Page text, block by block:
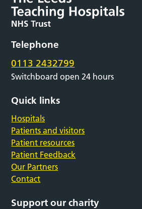
Telephone
0113 2432799
Switchboard open 24 hours
Quick links
Hospitals
Patients and visitors
Patient resources
Patient Feedback
Our Partners
Contact
Support our charity